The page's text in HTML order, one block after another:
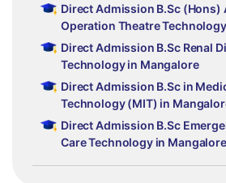
Direct Admission B.Sc (Hons)
Operation Theatre
Direct Admission B.Sc Renal
Technology in Mangalore
Direct Admission B.Sc in
Technology (MIT) in
Direct Admission B.Sc
Care Technology in Mangalore